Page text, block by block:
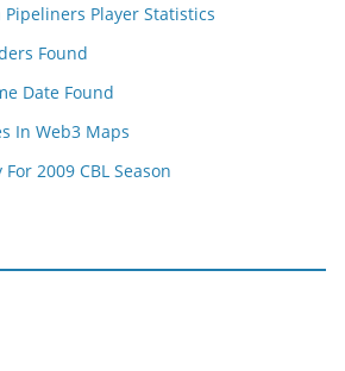
Player Statistics
Found
Date Found
In Web3 Maps
2009 CBL Season